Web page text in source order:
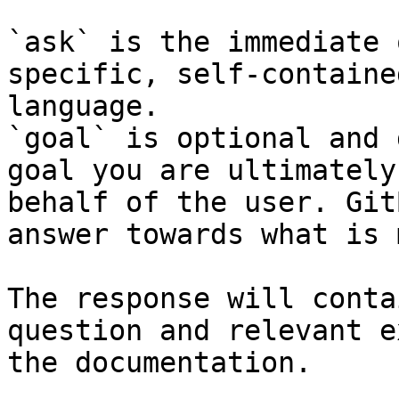
`ask` is the
specific, self-
language.
`goal` is optional and
goal you are
behalf of the user.
answer towards what
The response will
question and relevant
the documentation.